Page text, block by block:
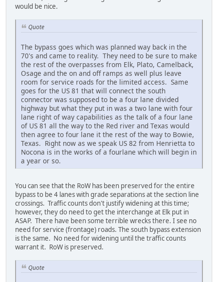
would be nice.
Quote
The bypass goes which was planned way back in the
70's and came to reality. They need to be sure to make
the rest of the overpasses from Elk, Plato, Camelback,
Osage and the on and off ramps as well plus leave
room for service roads for the limited access. Same
goes for the US 81 that will connect the south
connector was supposed to be a four lane divided
highway but what they put in was a two lane with four
lane right of way capabilities as the talk of a four lane
of US 81 all the way to the Red river and Texas would
then agree to four lane it the rest of the way to Bowie,
Texas. Right now as we speak US 82 from Henrietta to
Nocona is in the works of a fourlane which will begin in
a year or so.
You can see that the RoW has been preserved for the entire
bypass to be 4 lanes with grade separations at the section line
crossings. Traffic counts don't justify widening at this time;
however, they do need to get the interchange at Elk put in
ASAP. There have been some terrible wrecks there. I see no
need for service (frontage) roads. The south bypass extension
is the same. No need for widening until the traffic counts
warrant it. RoW is preserved.
Quote